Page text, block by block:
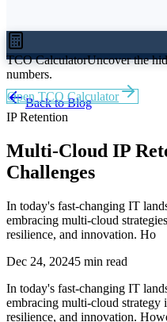
TCO CalculatorUncover the
numbers.
Open TCO Calculator
Back to Blog
IP Retention
Multi-Cloud IP
Challenges
In today's fast-changing IT
embracing multi-cloud
resilience, and innovation. Ho
Dec 24, 20245 min read
In today's fast-changing IT
embracing multi-cloud strategy
resilience, and innovation.